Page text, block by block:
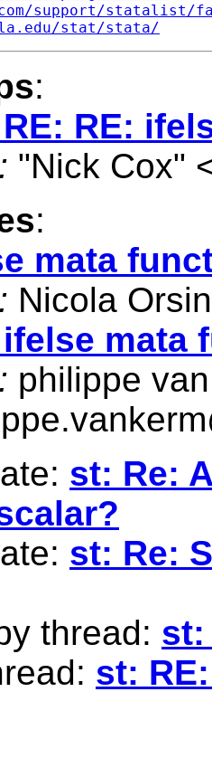
support/statalist/
stat/stata/
:
RE:
"Nick Cox"
:
mata
Nicola
mata
philippe
st: Re:
st: Re:
thread: st:
st: